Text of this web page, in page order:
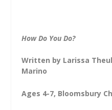
How Do You Do?
Written by Larissa
Marino
Ages 4-7, Bloomsbury